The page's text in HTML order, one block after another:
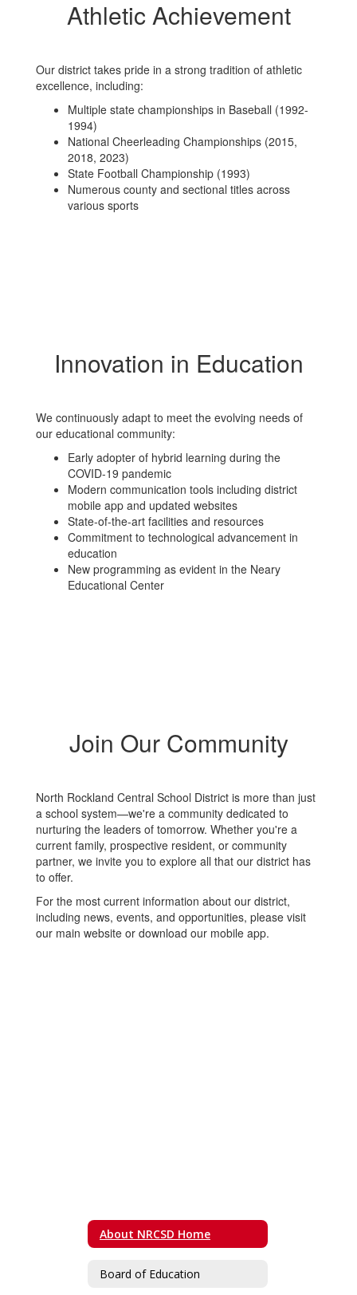
Athletic Achievement
Our district takes pride in a strong tradition of athletic
excellence, including:
Multiple state championships in Baseball (1992-
1994)
National Cheerleading Championships (2015,
2018, 2023)
State Football Championship (1993)
Numerous county and sectional titles across
various sports
Innovation in Education
We continuously adapt to meet the evolving needs of
our educational community:
Early adopter of hybrid learning during the
COVID-19 pandemic
Modern communication tools including district
mobile app and updated websites
State-of-the-art facilities and resources
Commitment to technological advancement in
education
New programming as evident in the Neary
Educational Center
Join Our Community
North Rockland Central School District is more than just
a school system—we're a community dedicated to
nurturing the leaders of tomorrow. Whether you're a
current family, prospective resident, or community
partner, we invite you to explore all that our district has
to offer.
For the most current information about our district,
including news, events, and opportunities, please visit
our main website or download our mobile app.
About NRCSD Home
Board of Education